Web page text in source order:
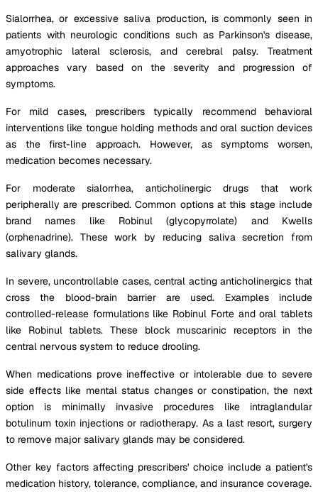
Sialorrhea, or excessive saliva production, is commonly seen in
patients with neurologic conditions such as Parkinson's disease,
amyotrophic lateral sclerosis, and cerebral palsy. Treatment
approaches vary based on the severity and progression of
symptoms.
For mild cases, prescribers typically recommend behavioral
interventions like tongue holding methods and oral suction devices
as the first-line approach. However, as symptoms worsen,
medication becomes necessary.
For moderate sialorrhea, anticholinergic drugs that work
peripherally are prescribed. Common options at this stage include
brand names like Robinul (glycopyrrolate) and Kwells
(orphenadrine). These work by reducing saliva secretion from
salivary glands.
In severe, uncontrollable cases, central acting anticholinergics that
cross the blood-brain barrier are used. Examples include
controlled-release formulations like Robinul Forte and oral tablets
like Robinul tablets. These block muscarinic receptors in the
central nervous system to reduce drooling.
When medications prove ineffective or intolerable due to severe
side effects like mental status changes or constipation, the next
option is minimally invasive procedures like intraglandular
botulinum toxin injections or radiotherapy. As a last resort, surgery
to remove major salivary glands may be considered.
Other key factors affecting prescribers' choice include a patient's
medication history, tolerance, compliance, and insurance coverage.